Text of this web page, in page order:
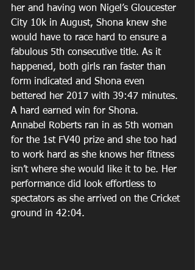
her and having won Nigel’s Gloucester
City 10k in August, Shona knew she
would have to race hard to ensure a
fabulous 5th consecutive title. As it
happened, both girls ran faster than
form indicated and Shona even
bettered her 2017 with 39:47 minutes.
A hard earned win for Shona.
Annabel Roberts ran in as 5th woman
for the 1st FV40 prize and she too had
to work hard as she knows her fitness
isn’t where she would like it to be. Her
performance did look effortless to
spectators as she arrived on the Cricket
ground in 42:04.